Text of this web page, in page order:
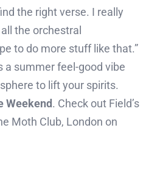
the right verse. I really
the orchestral
to do more stuff like that.”
a summer feel-good vibe
to lift your spirits.
Weekend. Check out Field’s
Moth Club, London on